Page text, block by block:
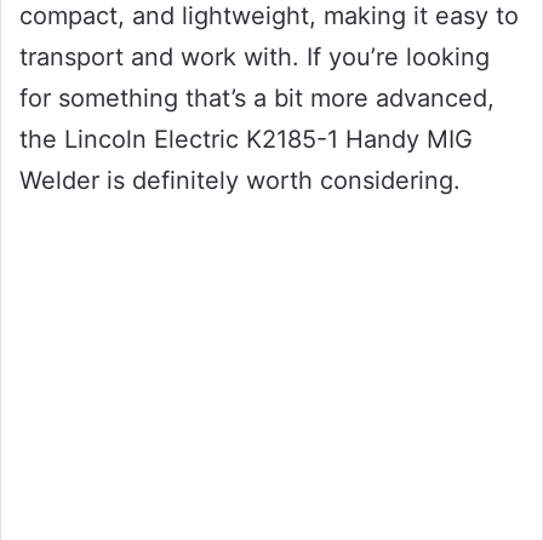
compact, and lightweight, making it easy to
transport and work with. If you’re looking
for something that’s a bit more advanced,
the Lincoln Electric K2185-1 Handy MIG
Welder is definitely worth considering.